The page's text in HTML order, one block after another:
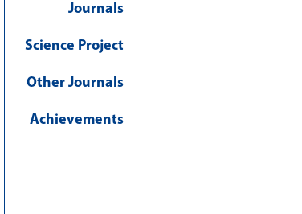
Journals
Science Project
Other Journals
Achievements